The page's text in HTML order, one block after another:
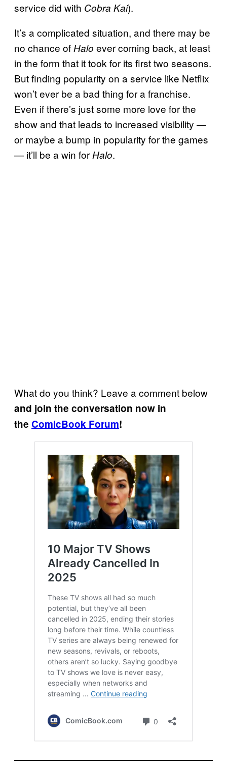
service did with Cobra Kai).
It’s a complicated situation, and there may be
no chance of Halo ever coming back, at least
in the form that it took for its first two seasons.
But finding popularity on a service like Netflix
won’t ever be a bad thing for a franchise.
Even if there’s just some more love for the
show and that leads to increased visibility —
or maybe a bump in popularity for the games
— it’ll be a win for Halo.
What do you think? Leave a comment below
and join the conversation now in
the ComicBook Forum!